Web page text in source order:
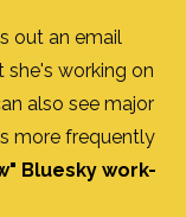
out an email
working on
also see major
more frequently
Bluesky work-